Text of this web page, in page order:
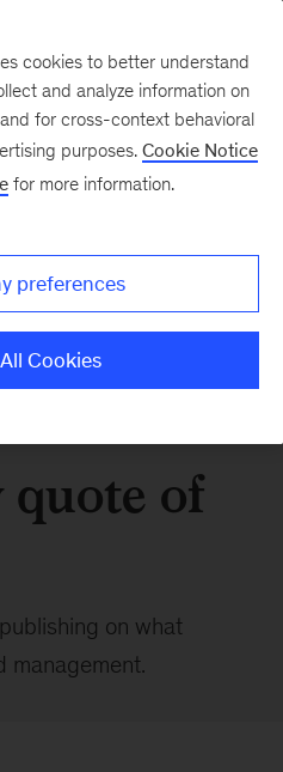
of
on what
management.
cookies to better understand
and analyze information on
for cross-context behavioral
purposes. Cookie Notice
for more information.
preferences
Cookies